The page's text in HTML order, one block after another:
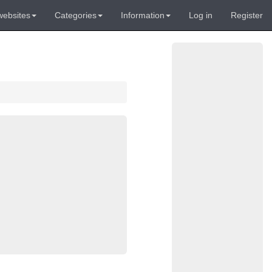
Categories Information Log in Register